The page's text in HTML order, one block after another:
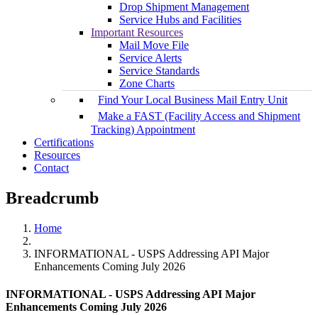
Drop Shipment Management
Service Hubs and Facilities
Important Resources
Mail Move File
Service Alerts
Service Standards
Zone Charts
Find Your Local Business Mail Entry Unit
Make a FAST (Facility Access and Shipment
Tracking) Appointment
Certifications
Resources
Contact
Breadcrumb
Home
INFORMATIONAL - USPS Addressing API Major
Enhancements Coming July 2026
INFORMATIONAL - USPS Addressing API Major
Enhancements Coming July 2026